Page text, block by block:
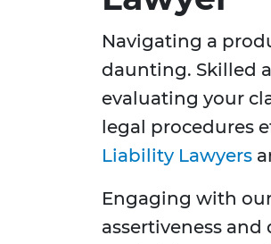
Navigating a
daunting. Skilled
evaluating your
legal procedures
Liability Lawyers
Engaging with
assertiveness